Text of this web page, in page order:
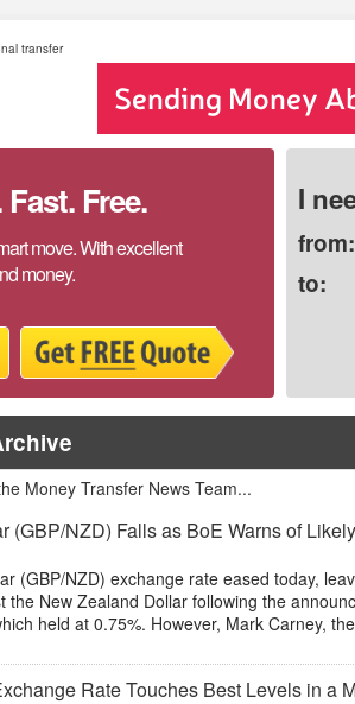
transfer
Free.
move. With excellent
money.
I
from:
to:
Money Transfer News Team...
(GBP/NZD) Falls as BoE Warns of
(GBP/NZD) exchange rate eased today,
the New Zealand Dollar following the
held at 0.75%. However, Mark Carney,
Rate Touches Best Levels in a